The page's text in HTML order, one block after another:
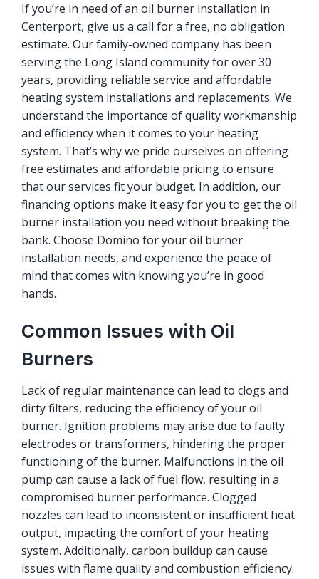
If you’re in need of an oil burner installation in
Centerport, give us a call for a free, no obligation
estimate. Our family-owned company has been
serving the Long Island community for over 30
years, providing reliable service and affordable
heating system installations and replacements. We
understand the importance of quality workmanship
and efficiency when it comes to your heating
system. That’s why we pride ourselves on offering
free estimates and affordable pricing to ensure
that our services fit your budget. In addition, our
financing options make it easy for you to get the oil
burner installation you need without breaking the
bank. Choose Domino for your oil burner
installation needs, and experience the peace of
mind that comes with knowing you’re in good
hands.
Common Issues with Oil
Burners
Lack of regular maintenance can lead to clogs and
dirty filters, reducing the efficiency of your oil
burner. Ignition problems may arise due to faulty
electrodes or transformers, hindering the proper
functioning of the burner. Malfunctions in the oil
pump can cause a lack of fuel flow, resulting in a
compromised burner performance. Clogged
nozzles can lead to inconsistent or insufficient heat
output, impacting the comfort of your heating
system. Additionally, carbon buildup can cause
issues with flame quality and combustion efficiency.